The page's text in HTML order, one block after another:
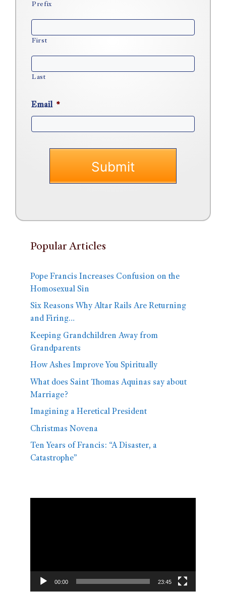
Prefix
First
Last
Email *
Popular Articles
Pope Francis Increases Confusion on the
Homosexual Sin
Six Reasons Why Altar Rails Are Returning
and Firing…
Keeping Grandchildren Away from
Grandparents
How Ashes Improve You Spiritually
What does Saint Thomas Aquinas say about
Marriage?
Imagining a Heretical President
Christmas Novena
Ten Years of Francis: “A Disaster, a
Catastrophe”
00:00 23:45